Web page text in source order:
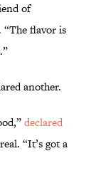
of
“The flavor is
another.
declared
“It’s got a